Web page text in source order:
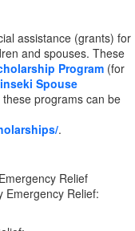
assistance (grants) for
and spouses. These
Program (for
Spouse
programs can be
.
Relief
Emergency Relief: